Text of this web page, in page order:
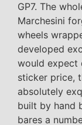
GP7. The
Marchesini
wheels
developed
would expect
sticker price,
absolutely
built by hand
bares a